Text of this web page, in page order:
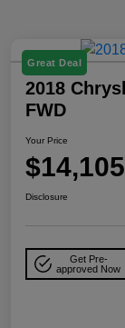
Great Deal
2018
FWD
Your Price
$14,105
Disclosure
Get Pre-
approved Now